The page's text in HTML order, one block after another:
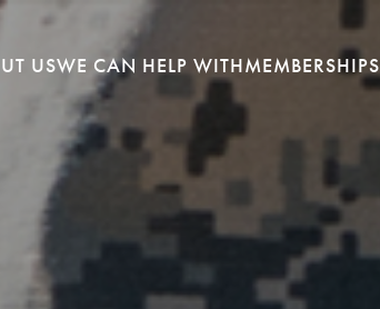
USWE CAN HELP WITHMEMBERSHIPS